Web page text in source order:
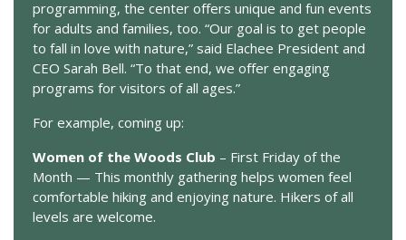
programming, the center offers unique and fun events
for adults and families, too. “Our goal is to get people
to fall in love with nature,” said Elachee President and
CEO Sarah Bell. “To that end, we offer engaging
programs for visitors of all ages.”
For example, coming up:
Women of the Woods Club – First Friday of the
Month — This monthly gathering helps women feel
comfortable hiking and enjoying nature. Hikers of all
levels are welcome.